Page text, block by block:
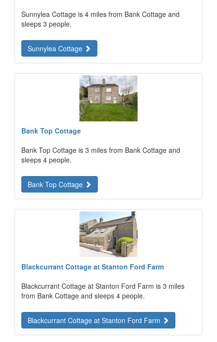
Sunnylea Cottage is 4 miles from Bank Cottage and
sleeps 3 people.
Sunnylea Cottage
Bank Top Cottage
Bank Top Cottage is 3 miles from Bank Cottage and
sleeps 4 people.
Bank Top Cottage
Blackcurrant Cottage at Stanton Ford Farm
Blackcurrant Cottage at Stanton Ford Farm is 3 miles
from Bank Cottage and sleeps 4 people.
Blackcurrant Cottage at Stanton Ford Farm